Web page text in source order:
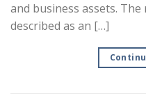
and business assets.
described as an […]